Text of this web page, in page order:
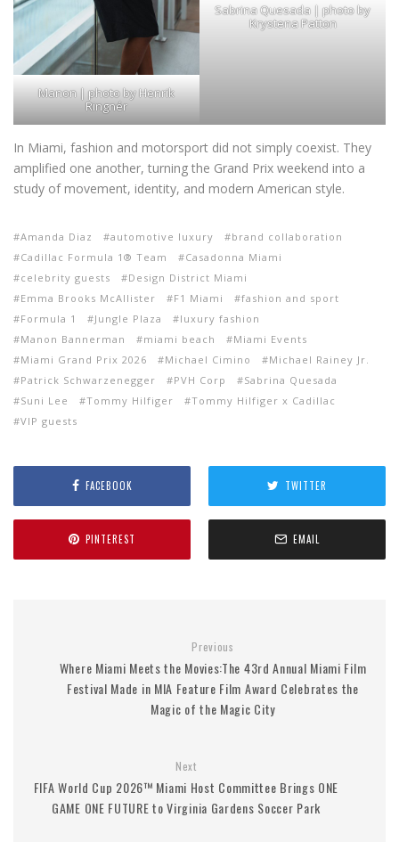
Manon | photo by Henrik
Ringnér
Sabrina Quesada | photo by
Krystena Patton
In Miami, fashion and motorsport did not simply coexist. They
amplified one another, turning the Grand Prix weekend into a
study of movement, identity, and modern American style.
Amanda Diaz automotive luxury
brand collaboration
Cadillac Formula 1® Team
Casadonna Miami
celebrity guests
Design District Miami
Emma Brooks McAllister
F1 Miami
fashion and sport
Formula 1
Jungle Plaza
luxury fashion
Manon Bannerman
miami beach
Miami Events
Miami Grand Prix 2026
Michael Cimino
Michael Rainey Jr.
Patrick Schwarzenegger
PVH Corp
Sabrina Quesada
Suni Lee
Tommy Hilfiger
Tommy Hilfiger x Cadillac
VIP guests
FACEBOOK TWITTER
PINTEREST EMAIL
Previous
Where Miami Meets the Movies:The 43rd Annual Miami Film
Festival Made in MIA Feature Film Award Celebrates the
Magic of the Magic City
Next
FIFA World Cup 2026™ Miami Host Committee Brings ONE
GAME ONE FUTURE to Virginia Gardens Soccer Park